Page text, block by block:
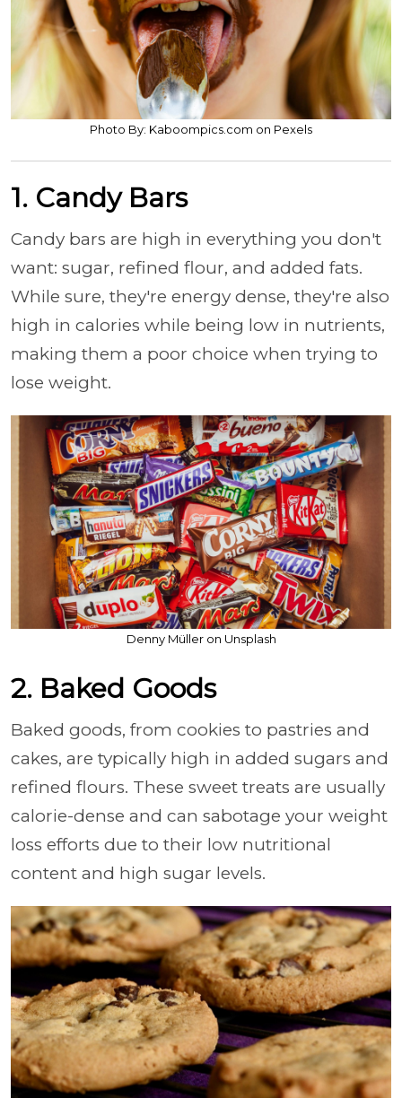
Photo By: Kaboompics.com on Pexels
1. Candy Bars
Candy bars are high in everything you don't
want: sugar, refined flour, and added fats.
While sure, they're energy dense, they're also
high in calories while being low in nutrients,
making them a poor choice when trying to
lose weight.
Denny Müller on Unsplash
2. Baked Goods
Baked goods, from cookies to pastries and
cakes, are typically high in added sugars and
refined flours. These sweet treats are usually
calorie-dense and can sabotage your weight
loss efforts due to their low nutritional
content and high sugar levels.